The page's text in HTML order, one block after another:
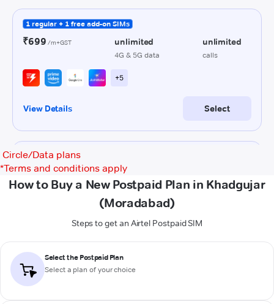
Circle/Data plans
*Terms and conditions apply
How to Buy a New Postpaid Plan in Khadgujar
(Moradabad)
Steps to get an Airtel Postpaid SIM
Select the Postpaid Plan
Select a plan of your choice